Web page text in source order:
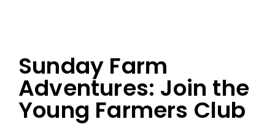
Sunday Farm
Adventures: Join the
Young Farmers Club